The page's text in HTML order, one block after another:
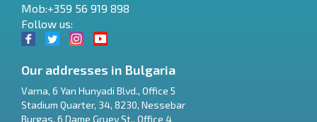
Mob:+359 56 919 898
Follow us:
Our addresses in Bulgaria
Varna, 6 Yan Hunyadi Blvd., Office 5
Stadium Quarter, 34, 8230, Nessebar
Burgas, 6 Dame Gruev St., Office 4